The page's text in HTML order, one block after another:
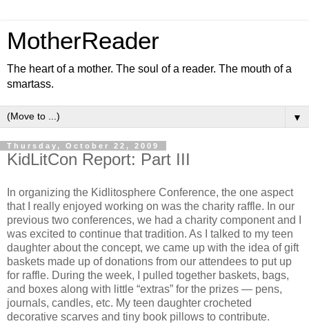
MotherReader
The heart of a mother. The soul of a reader. The mouth of a
smartass.
▼
Thursday, October 22, 2009
KidLitCon Report: Part III
In organizing the Kidlitosphere Conference, the one aspect
that I really enjoyed working on was the charity raffle. In our
previous two conferences, we had a charity component and I
was excited to continue that tradition. As I talked to my teen
daughter about the concept, we came up with the idea of gift
baskets made up of donations from our attendees to put up
for raffle. During the week, I pulled together baskets, bags,
and boxes along with little “extras” for the prizes — pens,
journals, candles, etc. My teen daughter crocheted
decorative scarves and tiny book pillows to contribute.